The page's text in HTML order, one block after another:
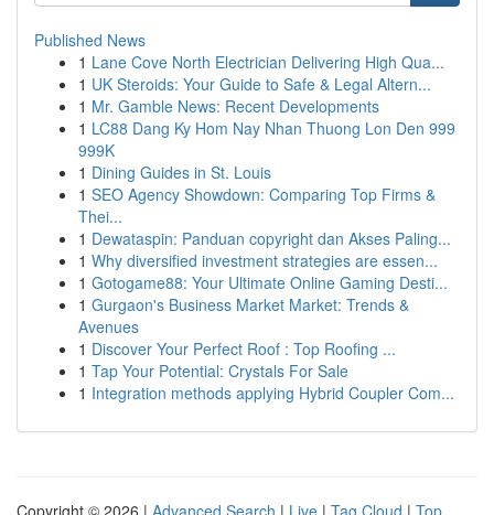
Published News
1 Lane Cove North Electrician Delivering High Qua...
1 UK Steroids: Your Guide to Safe & Legal Altern...
1 Mr. Gamble News: Recent Developments
1 LC88 Dang Ky Hom Nay Nhan Thuong Lon Den 999
999K
1 Dining Guides in St. Louis
1 SEO Agency Showdown: Comparing Top Firms &
Thei...
1 Dewataspin: Panduan copyright dan Akses Paling...
1 Why diversified investment strategies are essen...
1 Gotogame88: Your Ultimate Online Gaming Desti...
1 Gurgaon's Business Market Market: Trends &
Avenues
1 Discover Your Perfect Roof : Top Roofing ...
1 Tap Your Potential: Crystals For Sale
1 Integration methods applying Hybrid Coupler Com...
Copyright © 2026 | Advanced Search | Live | Tag Cloud | Top